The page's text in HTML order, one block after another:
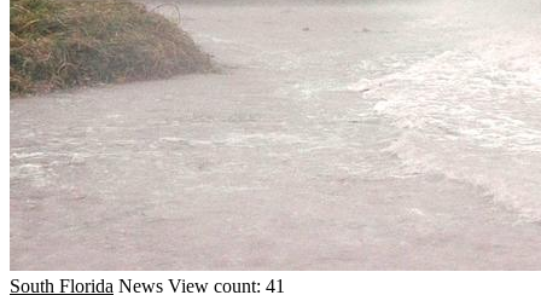
South Florida News View count: 41